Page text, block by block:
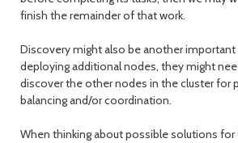
finish the remainder of that work.
Discovery might also be another
deploying additional nodes, they might
discover the other nodes in the cluster for
balancing and/or coordination.
When thinking about possible solutions for